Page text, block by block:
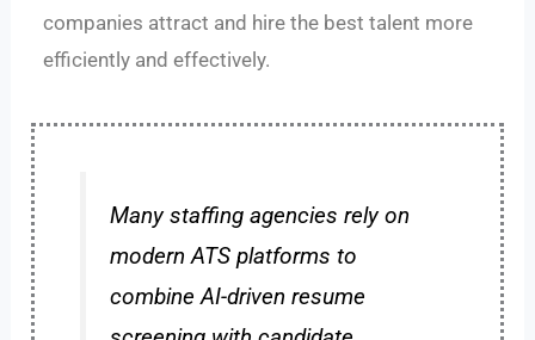
companies attract and hire the best talent more
efficiently and effectively.
Many staffing agencies rely on
modern ATS platforms to
combine AI-driven resume